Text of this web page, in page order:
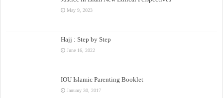
May 9, 2023
Hajj : Step by Step
June 16, 2022
IOU Islamic Parenting Booklet
January 30, 2017